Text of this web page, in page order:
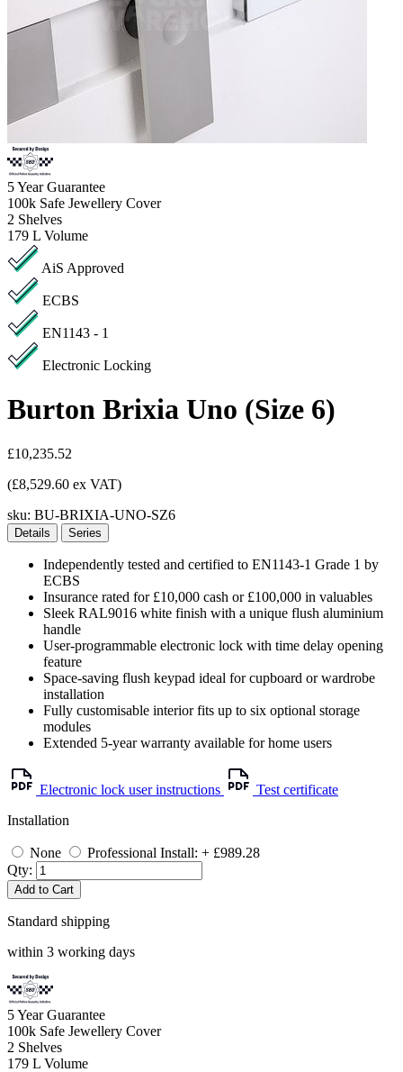
5Year Guarantee
100k Safe Jewellery Cover
2 Shelves
179 L Volume
AiS Approved
ECBS
EN1143 - 1
Electronic Locking
Burton Brixia Uno (Size 6)
£10,235.52
(£8,529.60 ex VAT)
sku: BU-BRIXIA-UNO-SZ6
Details Series
Independently tested and certified to EN1143-1 Grade 1 by
ECBS
Insurance rated for £10,000 cash or £100,000 in valuables
Sleek RAL9016 white finish with a unique flush aluminium
handle
User-programmable electronic lock with time delay opening
feature
Space-saving flush keypad ideal for cupboard or wardrobe
installation
Fully customisable interior fits up to six optional storage
modules
Extended 5-year warranty available for home users
Electronic lock user instructions
Test certificate
Installation
None
Professional Install: + £989.28
Qty:
Add to Cart
Standard shipping
within 3 working days
5Year Guarantee
100k Safe Jewellery Cover
2 Shelves
179 L Volume